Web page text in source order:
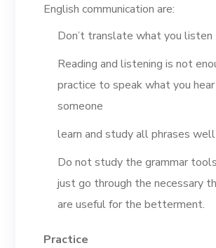
English communication are:
Don’t translate what you listen
Reading and listening is not
practice to speak what you
someone
learn and study all phrases
Do not study the grammar
just go through the necessary
are useful for the betterment.
Practice